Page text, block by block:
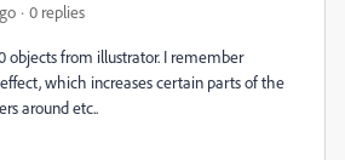
0 replies
objects from illustrator. I remember
which increases certain parts of the
around etc..